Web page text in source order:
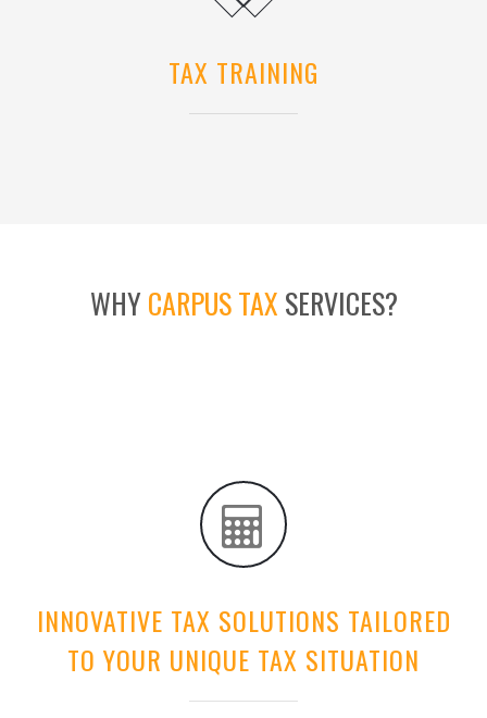
TAX TRAINING
WHY CARPUS TAX SERVICES?
INNOVATIVE TAX SOLUTIONS TAILORED
TO YOUR UNIQUE TAX SITUATION